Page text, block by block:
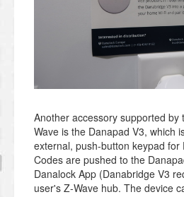
Another accessory supported by
Wave is the Danapad V3, which
external, push-button keypad for
Codes are pushed to the
Danalock App (Danabridge V3
user's Z-Wave hub. The device